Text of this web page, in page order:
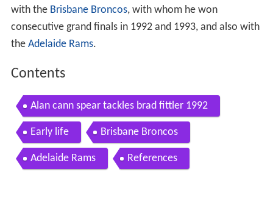
with the Brisbane Broncos, with whom he won
consecutive grand finals in 1992 and 1993, and also with
the Adelaide Rams.
Contents
Alan cann spear tackles brad fittler 1992
Early life Brisbane Broncos
Adelaide Rams References